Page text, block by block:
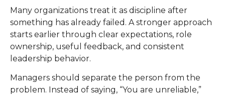
Many organizations treat it as discipline after
something has already failed. A stronger approach
starts earlier through clear expectations, role
ownership, useful feedback, and consistent
leadership behavior.
Managers should separate the person from the
problem. Instead of saying, “You are unreliable,”